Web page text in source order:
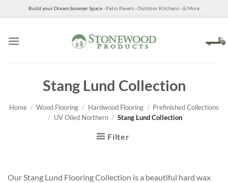
to
Build your Dream Summer Space- Patio Pavers - Outdoor Kitchens - & More
Stang Lund Collection
Home / Wood Flooring / Hardwood Flooring / Prefinished Collections
/ UV Oiled Northern / Stang Lund Collection
Filter
Our Stang Lund Flooring Collection is a beautiful hard wax